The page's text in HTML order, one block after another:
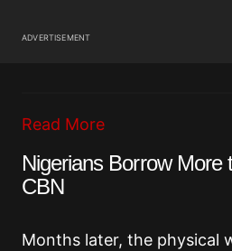
ADVERTISEMENT
Read More
Nigerians Borrow More
CBN
Months later, the physical